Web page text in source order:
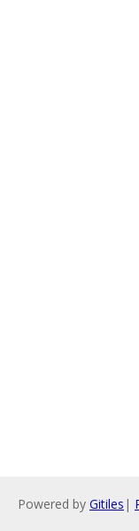
Powered by Gitiles |